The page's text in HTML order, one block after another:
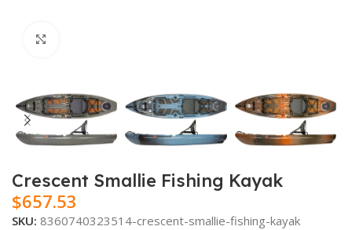
Crescent Smallie Fishing Kayak
$657.53
SKU: 8360740323514-crescent-smallie-fishing-kayak